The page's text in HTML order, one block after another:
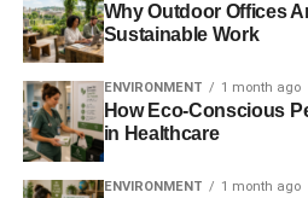
Related articles:
Time to move your money?
Banking on ethics
Why Outdoor Offices
Sustainable Work
ENVIRONMENT 1 month ago
How Eco-Conscious
in Healthcare
ENVIRONMENT 1 month ago